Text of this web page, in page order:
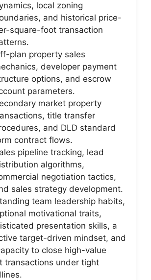
local zoning
and historical price-
square-foot transaction
plan property sales
developer payment
options, and escrow
parameters.
market property
title transfer
and DLD standard
contract flows.
pipeline tracking, lead
algorithms,
negotiation tactics,
sales strategy development.
team leadership habits,
motivational traits,
presentation skills, a
target-driven mindset, and
to close high-value
transactions under tight